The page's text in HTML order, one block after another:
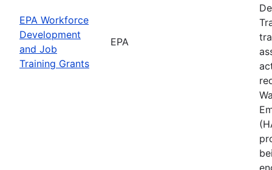
EPA Workforce
Development
and Job
Training Grants
EPA